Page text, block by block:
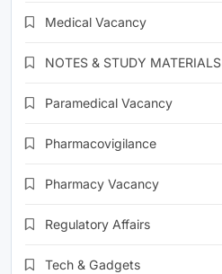
Medical Vacancy
NOTES & STUDY MATERIALS
Paramedical Vacancy
Pharmacovigilance
Pharmacy Vacancy
Regulatory Affairs
Tech & Gadgets